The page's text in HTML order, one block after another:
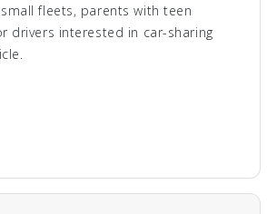
fleets, parents with teen
drivers interested in car-sharing